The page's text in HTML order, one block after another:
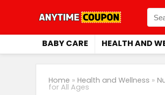
BABY CARE HEALTH AND
Home » Health and Wellness »
for All Ages